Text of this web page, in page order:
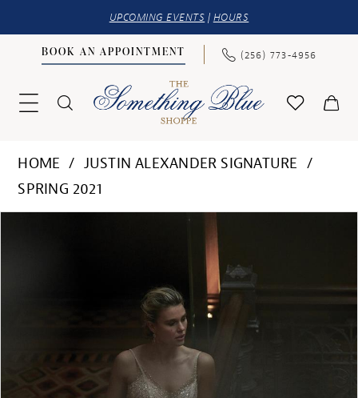
UPCOMING EVENTS | HOURS
BOOK AN APPOINTMENT (256) 773‑4956
HOME
JUSTIN ALEXANDER SIGNATURE
SPRING 2021